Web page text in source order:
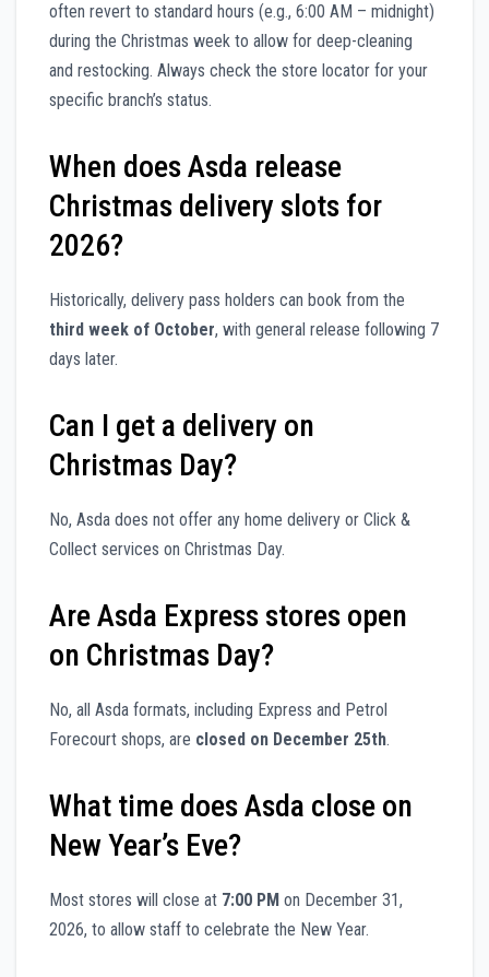
often revert to standard hours (e.g., 6:00 AM – midnight)
during the Christmas week to allow for deep-cleaning
and restocking. Always check the store locator for your
specific branch’s status.
When does Asda release
Christmas delivery slots for
2026?
Historically, delivery pass holders can book from the
third week of October, with general release following 7
days later.
Can I get a delivery on
Christmas Day?
No, Asda does not offer any home delivery or Click &
Collect services on Christmas Day.
Are Asda Express stores open
on Christmas Day?
No, all Asda formats, including Express and Petrol
Forecourt shops, are closed on December 25th.
What time does Asda close on
New Year’s Eve?
Most stores will close at 7:00 PM on December 31,
2026, to allow staff to celebrate the New Year.